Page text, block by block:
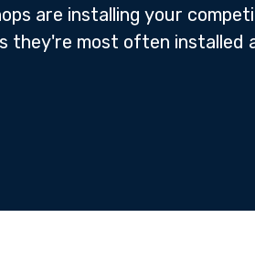
are installing your
they're most often installed